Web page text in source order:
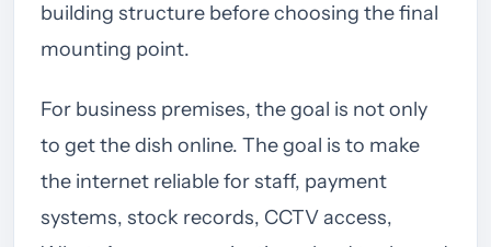
building structure before choosing the final
mounting point.
For business premises, the goal is not only
to get the dish online. The goal is to make
the internet reliable for staff, payment
systems, stock records, CCTV access,